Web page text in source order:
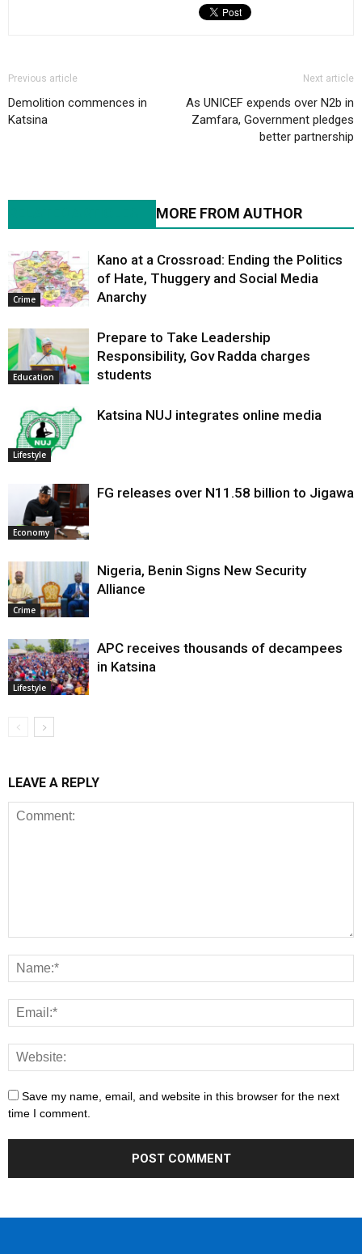
Previous article
Demolition commences in
Katsina
Next article
As UNICEF expends over N2b in
Zamfara, Government pledges
better partnership
MORE FROM AUTHOR
Crime
Kano at a Crossroad: Ending the Politics
of Hate, Thuggery and Social Media
Anarchy
Education
Prepare to Take Leadership
Responsibility, Gov Radda charges
students
Lifestyle
Katsina NUJ integrates online media
Economy
FG releases over N11.58 billion to Jigawa
Crime
Nigeria, Benin Signs New Security
Alliance
Lifestyle
APC receives thousands of decampees
in Katsina
LEAVE A REPLY
Save my name, email, and website in this browser for the next
time I comment.